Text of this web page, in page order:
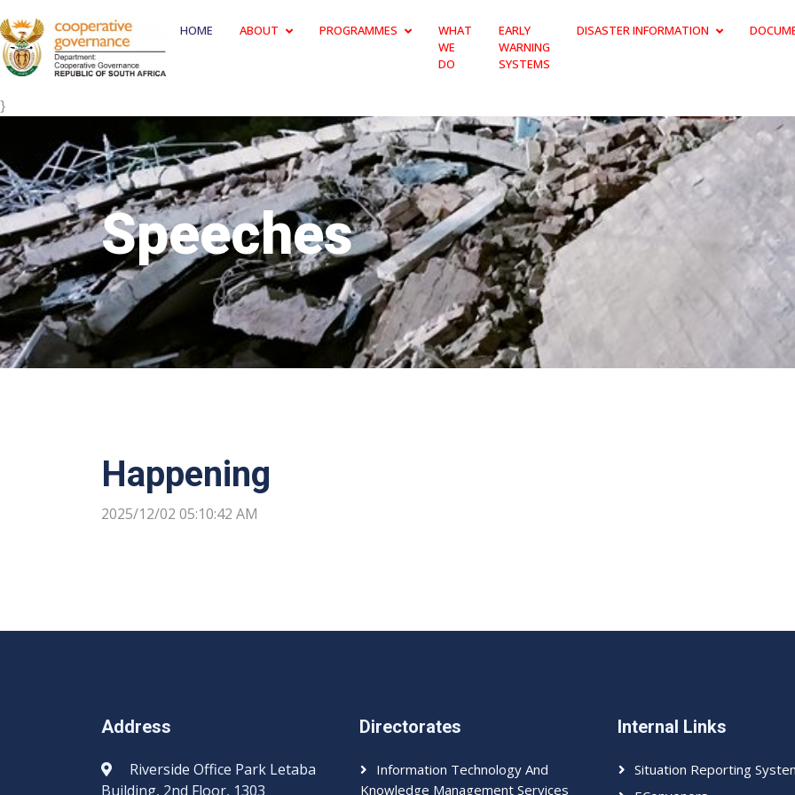
HOME ABOUT PROGRAMMES
WHAT
WE
DO
EARLY
WARNING
SYSTEMS
DISASTER INFORMATION
}
Speeches
Happening
2025/12/02 05:10:42 AM
Address
Riverside Office Park Letaba
Building, 2nd Floor, 1303
Directorates
Information Technology And
Knowledge Management Services
Internal Links
Situation Reporting